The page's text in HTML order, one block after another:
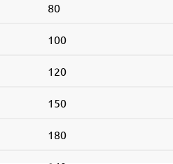
80
100
120
150
180